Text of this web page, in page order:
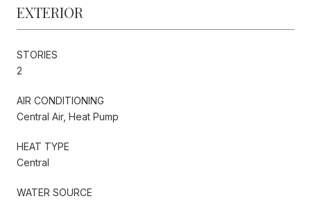
EXTERIOR
STORIES
2
AIR CONDITIONING
Central Air, Heat Pump
HEAT TYPE
Central
WATER SOURCE